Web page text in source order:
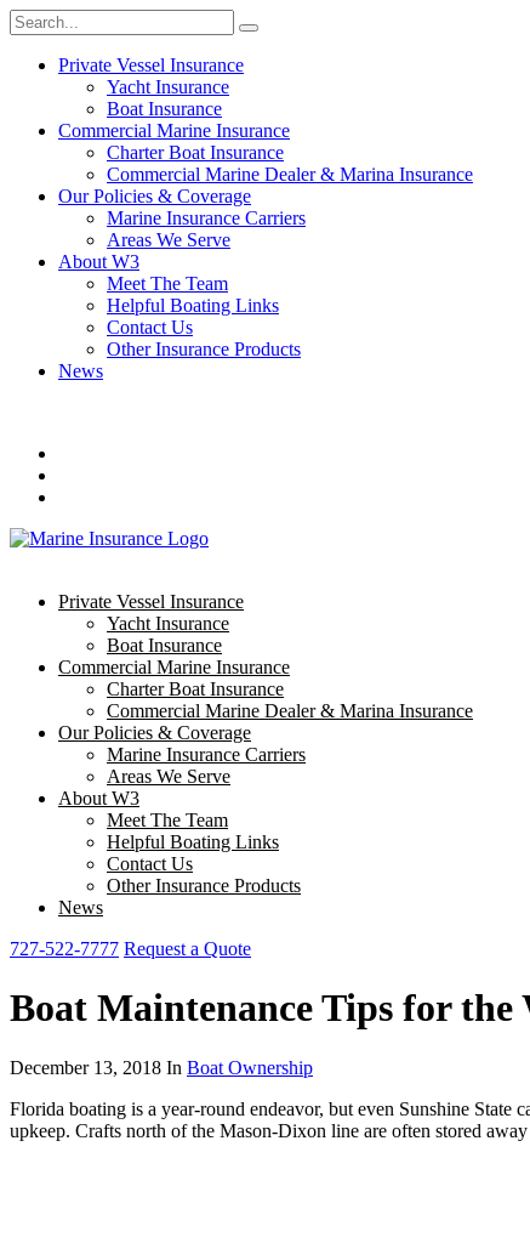
Private Vessel Insurance
Yacht Insurance
Boat Insurance
Commercial Marine Insurance
Charter Boat Insurance
Commercial Marine Dealer & Marina Insurance
Our Policies & Coverage
Marine Insurance Carriers
Areas We Serve
About W3
Meet The Team
Helpful Boating Links
Contact Us
Other Insurance Products
News
Private Vessel Insurance
Yacht Insurance
Boat Insurance
Commercial Marine Insurance
Charter Boat Insurance
Commercial Marine Dealer & Marina Insurance
Our Policies & Coverage
Marine Insurance Carriers
Areas We Serve
About W3
Meet The Team
Helpful Boating Links
Contact Us
Other Insurance Products
News
727-522-7777 Request a Quote
Boat Maintenance Tips for
December 13, 2018 In Boat Ownership
Florida boating is a year-round endeavor, but even Sunshine
upkeep. Crafts north of the Mason-Dixon line are often stored